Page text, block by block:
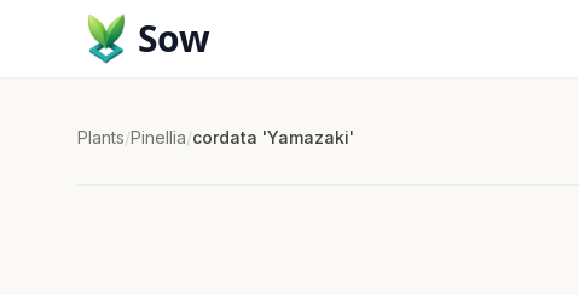
Sow
Plants/Pinellia/cordata 'Yamazaki'